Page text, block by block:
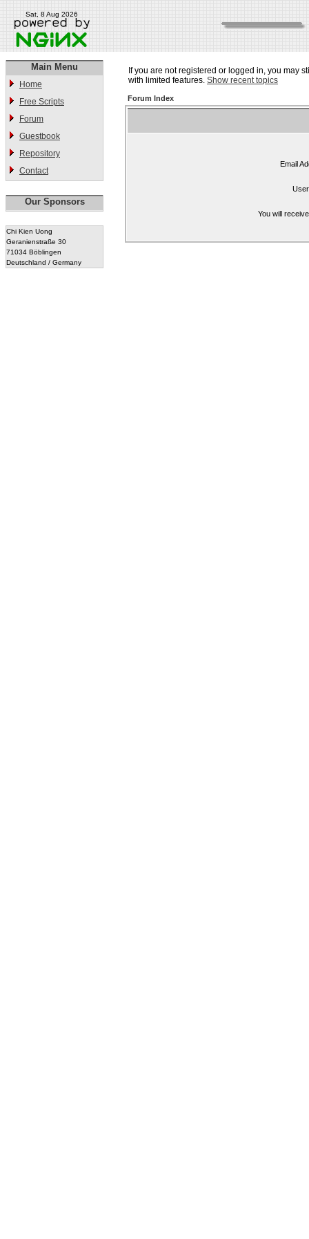
Sat, 8 Aug 2026
Main Menu
Home
Free Scripts
Forum
Guestbook
Repository
Contact
Our Sponsors
Chi Kien Uong
Geranienstraße 30
71034 Böblingen
Deutschland / Germany
If you are not registered or logged in, you may
with limited features. Show recent topics
Forum Index
Email
You will